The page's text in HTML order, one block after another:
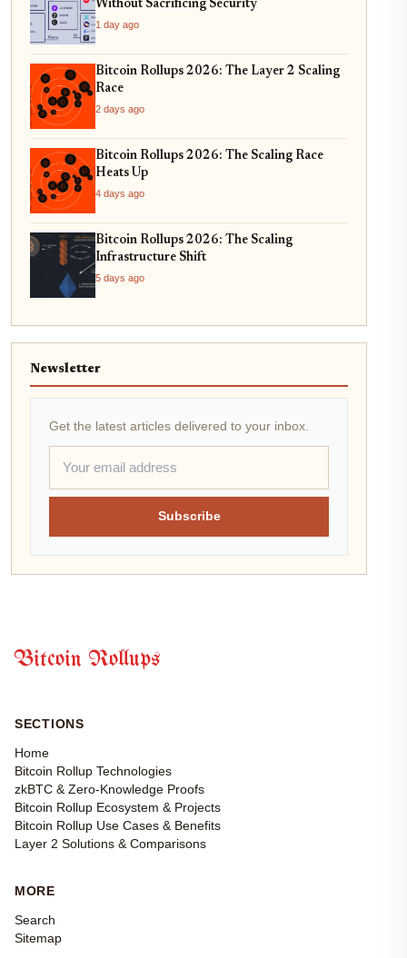
Without Sacrificing Security
1 day ago
Bitcoin Rollups 2026: The Layer 2 Scaling
Race
2 days ago
Bitcoin Rollups 2026: The Scaling Race
Heats Up
4 days ago
Bitcoin Rollups 2026: The Scaling
Infrastructure Shift
5 days ago
Newsletter
Get the latest articles delivered to your inbox.
Subscribe
Bitcoin Rollups
SECTIONS
Home
Bitcoin Rollup Technologies
zkBTC & Zero-Knowledge Proofs
Bitcoin Rollup Ecosystem & Projects
Bitcoin Rollup Use Cases & Benefits
Layer 2 Solutions & Comparisons
MORE
Search
Sitemap